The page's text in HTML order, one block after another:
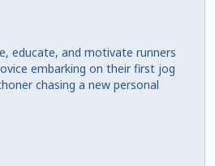
educate, and motivate runners
embarking on their first jog
chasing a new personal